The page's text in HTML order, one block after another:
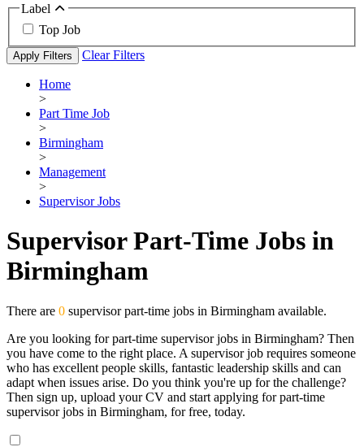
Label
Top Job
Apply Filters Clear Filters
Home
>
Part Time Job
>
Birmingham
>
Management
>
Supervisor Jobs
Supervisor Part-Time Jobs in
Birmingham
There are 0 supervisor part-time jobs in Birmingham available.
Are you looking for part-time supervisor jobs in Birmingham? Then
you have come to the right place. A supervisor job requires someone
who has excellent people skills, fantastic leadership skills and can
adapt when issues arise. Do you think you're up for the challenge?
Then sign up, upload your CV and start applying for part-time
supervisor jobs in Birmingham, for free, today.